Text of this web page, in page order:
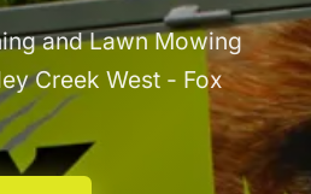
and Lawn Mowing
Creek West - Fox